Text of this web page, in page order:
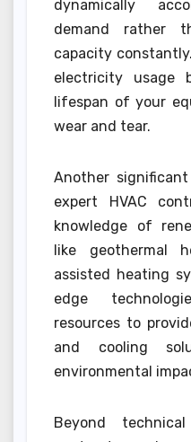
dynamically
demand rather
capacity
electricity usage
lifespan of your
wear and tear.
Another
expert HVAC
knowledge of
like geothermal
assisted heating
edge
resources to
and cooling
environmental
Beyond